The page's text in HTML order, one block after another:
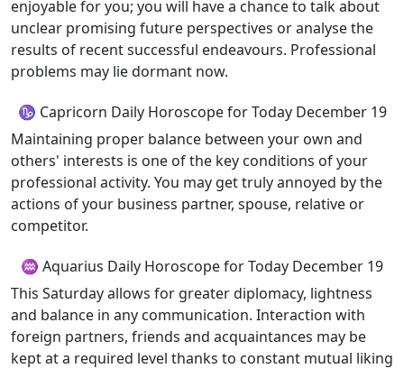
enjoyable for you; you will have a chance to talk about
unclear promising future perspectives or analyse the
results of recent successful endeavours. Professional
problems may lie dormant now.
♑ Capricorn Daily Horoscope for Today December 19
Maintaining proper balance between your own and
others' interests is one of the key conditions of your
professional activity. You may get truly annoyed by the
actions of your business partner, spouse, relative or
competitor.
♒ Aquarius Daily Horoscope for Today December 19
This Saturday allows for greater diplomacy, lightness
and balance in any communication. Interaction with
foreign partners, friends and acquaintances may be
kept at a required level thanks to constant mutual liking